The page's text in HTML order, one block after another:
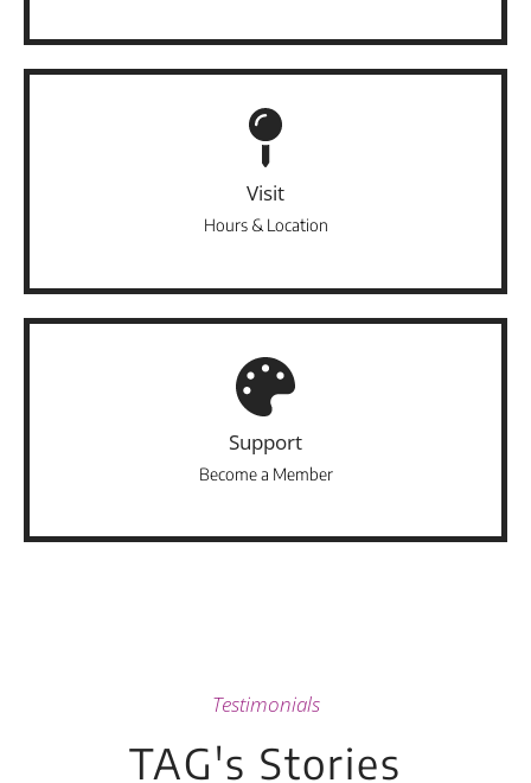
Visit
Hours & Location
Support
Become a Member
Testimonials
TAG's Stories